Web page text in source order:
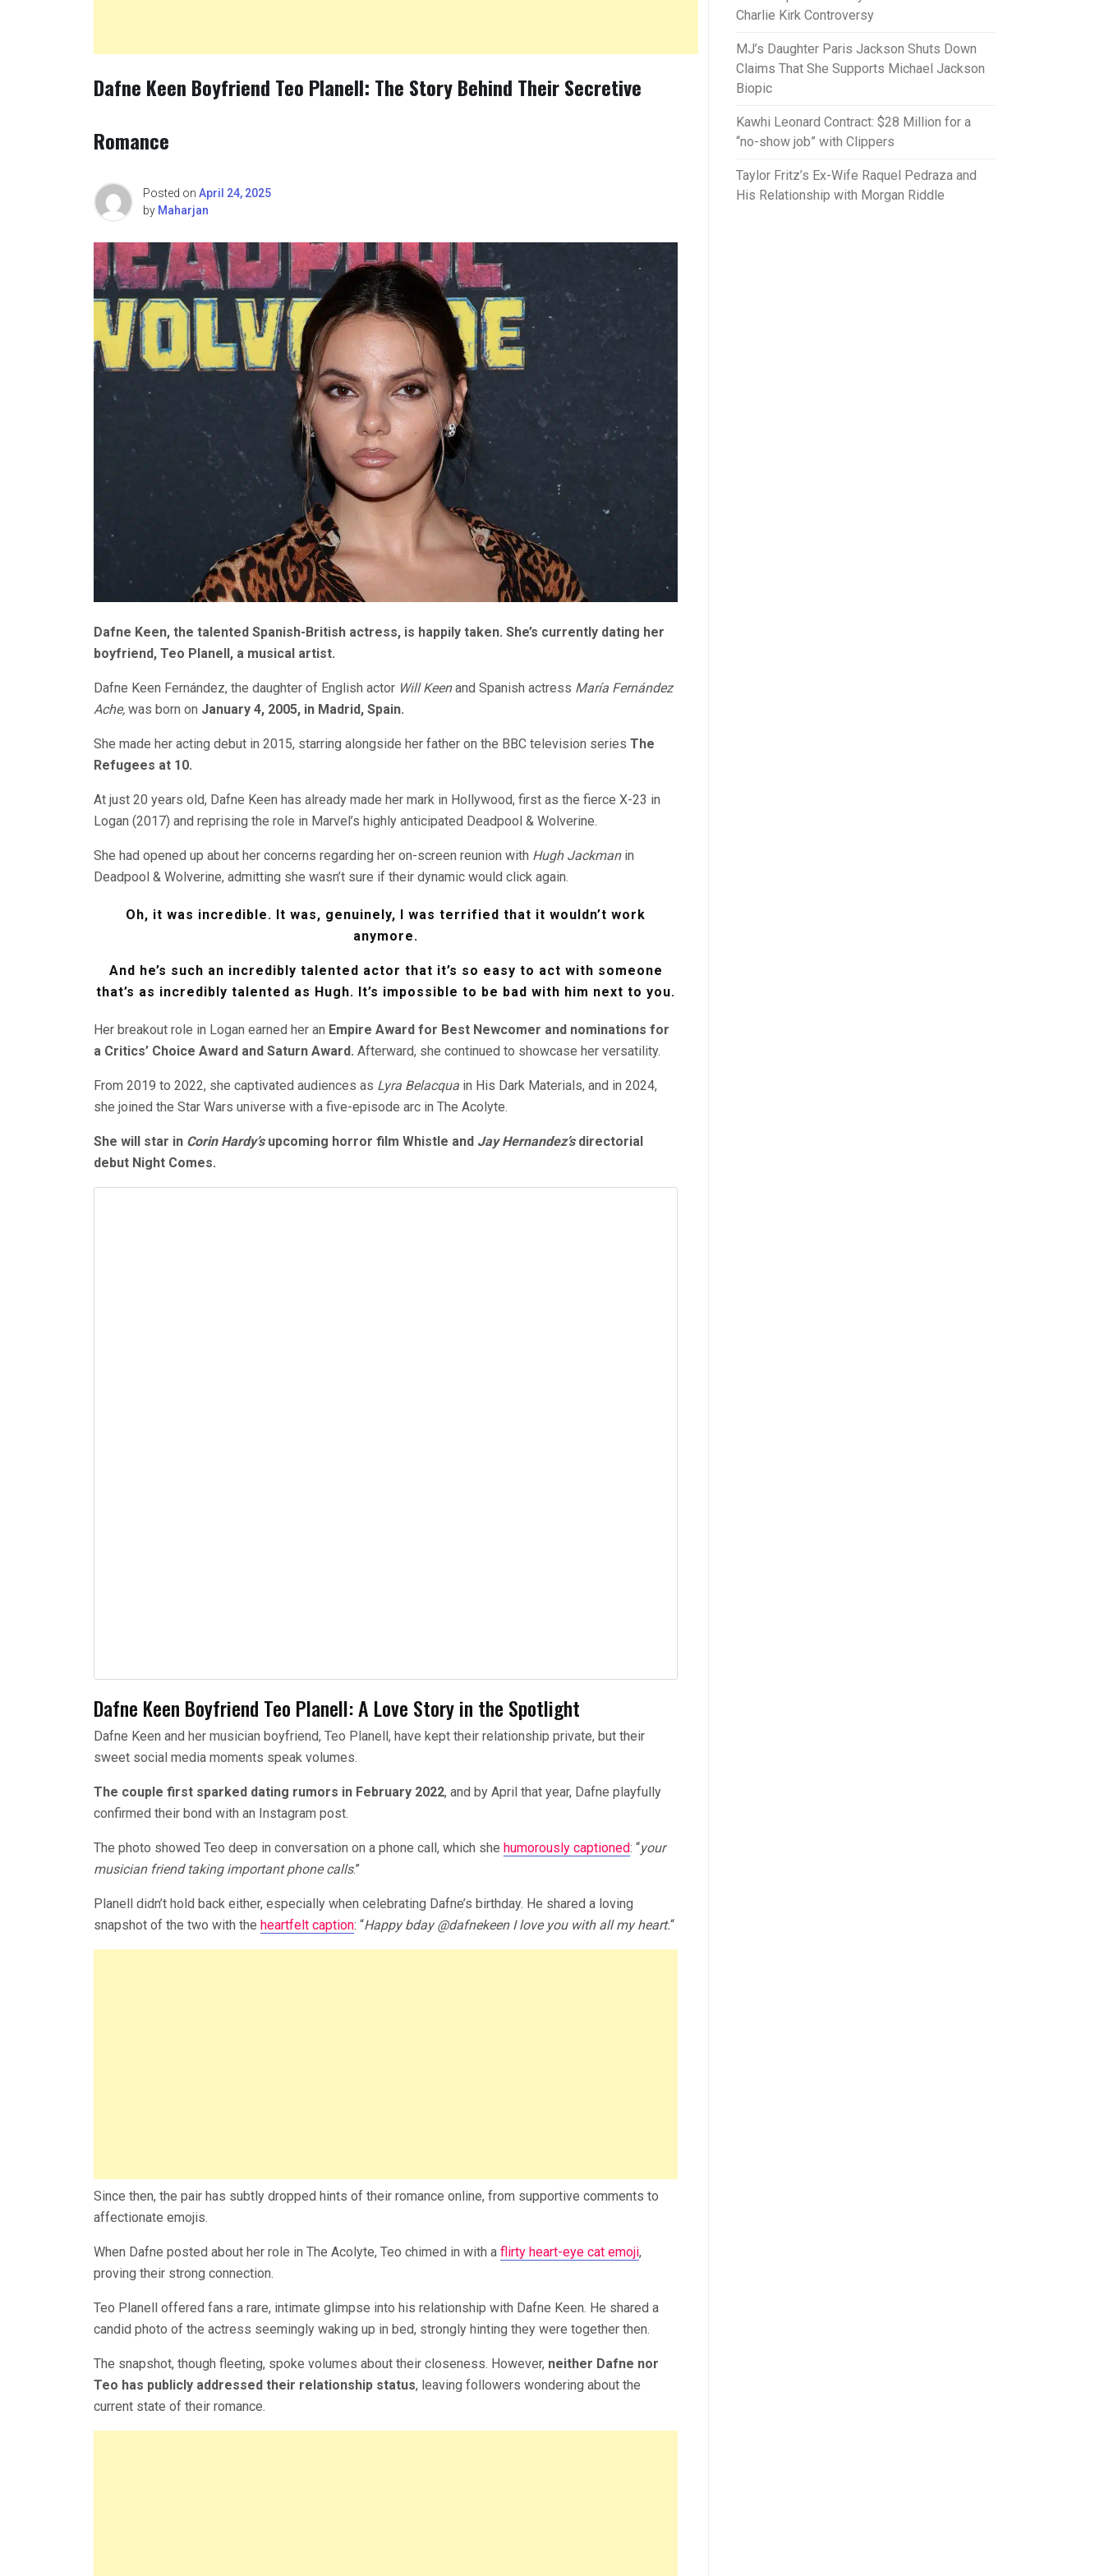
Dafne Keen Boyfriend Teo Planell: The Story Behind Their Secretive
Romance
Posted on April 24, 2025
by Maharjan
Dafne Keen, the talented Spanish-British actress, is happily taken. She’s currently dating her
boyfriend, Teo Planell, a musical artist.
Dafne Keen Fernández, the daughter of English actor Will Keenand Spanish actress María Fernández
Ache, was born on January 4, 2005, in Madrid, Spain.
She made her acting debut in 2015, starring alongside her father on the BBC television series The
Refugees at 10.
At just 20 years old, Dafne Keen has already made her mark in Hollywood, first as the fierce X-23 in
Logan (2017) and reprising the role in Marvel’s highly anticipated Deadpool & Wolverine.
She had opened up about her concerns regarding her on-screen reunion with Hugh Jackmanin
Deadpool & Wolverine, admitting she wasn’t sure if their dynamic would click again.
Oh, it was incredible. It was, genuinely, I was terrified that it wouldn’t work
anymore.
And he’s such an incredibly talented actor that it’s so easy to act with someone
that’s as incredibly talented as Hugh. It’s impossible to be bad with him next to you.
Her breakout role in Logan earned her an Empire Award for Best Newcomer and nominations for
a Critics’ Choice Award and Saturn Award. Afterward, she continued to showcase her versatility.
From 2019 to 2022, she captivated audiences as Lyra Belacqua in His Dark Materials, and in 2024,
she joined the Star Wars universe with a five-episode arc in The Acolyte.
She will star in Corin Hardy’supcoming horror film Whistle and Jay Hernandez’sdirectorial
debut Night Comes.
Dafne Keen Boyfriend Teo Planell: A Love Story in the Spotlight
Dafne Keen and her musician boyfriend, Teo Planell, have kept their relationship private, but their
sweet social media moments speak volumes.
The couple first sparked dating rumors in February 2022, and by April that year, Dafne playfully
confirmed their bond with an Instagram post.
The photo showed Teo deep in conversation on a phone call, which she humorously captioned: “your
musician friend taking important phone calls.”
Planell didn’t hold back either, especially when celebrating Dafne’s birthday. He shared a loving
snapshot of the two with the heartfelt caption: “Happy bday@dafnekeenI love you with all my heart.“
Since then, the pair has subtly dropped hints of their romance online, from supportive comments to
affectionate emojis.
When Dafne posted about her role in The Acolyte, Teo chimed in with a flirty heart-eye cat emoji,
proving their strong connection.
Teo Planell offered fans a rare, intimate glimpse into his relationship with Dafne Keen. He shared a
candid photo of the actress seemingly waking up in bed, strongly hinting they were together then.
The snapshot, though fleeting, spoke volumes about their closeness. However, neither Dafne nor
Teo has publicly addressed their relationship status, leaving followers wondering about the
current state of their romance.
Charlie Kirk Controversy
MJ’s Daughter Paris Jackson Shuts Down
Claims That She Supports Michael Jackson
Biopic
Kawhi Leonard Contract: $28 Million for a
“no-show job” with Clippers
Taylor Fritz’s Ex-Wife Raquel Pedraza and
His Relationship with Morgan Riddle